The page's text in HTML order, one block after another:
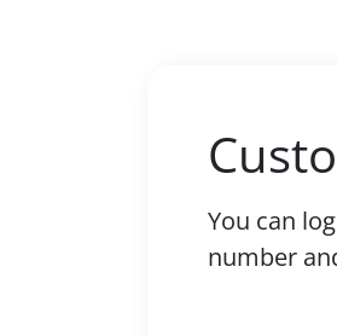
You can
number